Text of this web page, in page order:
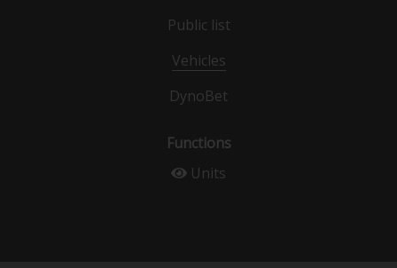
Public list
Vehicles
DynoBet
Functions
Units